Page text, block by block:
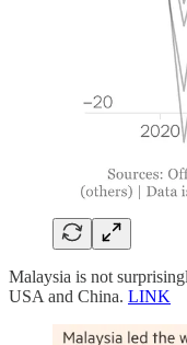
Malaysia is not
USA and China. LINK